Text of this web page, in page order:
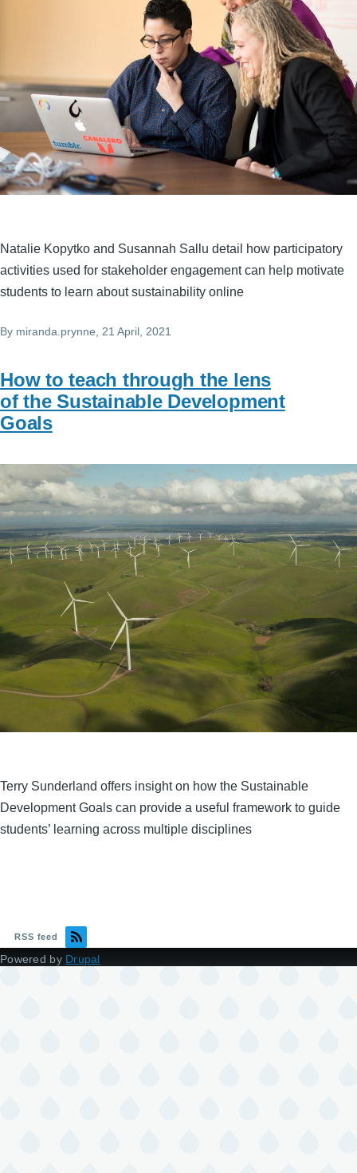
Natalie Kopytko and Susannah Sallu detail how participatory
activities used for stakeholder engagement can help motivate
students to learn about sustainability online
By miranda.prynne , 21 April, 2021
How to teach through the lens
of the Sustainable Development
Goals
Terry Sunderland offers insight on how the Sustainable
Development Goals can provide a useful framework to guide
students’ learning across multiple disciplines
RSS feed
Powered by Drupal